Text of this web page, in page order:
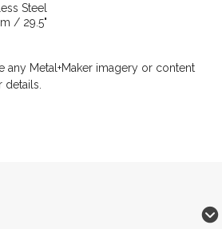
Steel
/ 29.5"
any Metal+Maker imagery or content
details.